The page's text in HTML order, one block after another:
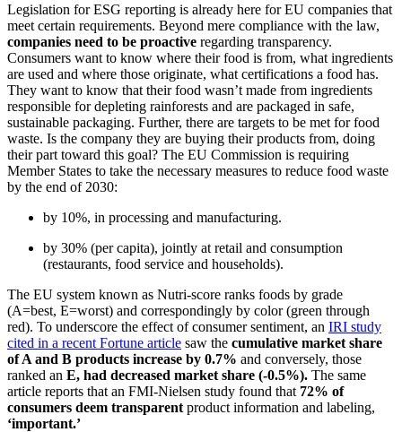
Legislation for ESG reporting is already here for EU companies that
meet certain requirements. Beyond mere compliance with the law,
companies need to be proactive regarding transparency.
Consumers want to know where their food is from, what ingredients
are used and where those originate, what certifications a food has.
They want to know that their food wasn’t made from ingredients
responsible for depleting rainforests and are packaged in safe,
sustainable packaging. Further, there are targets to be met for food
waste. Is the company they are buying their products from, doing
their part toward this goal? The EU Commission is requiring
Member States to take the necessary measures to reduce food waste
by the end of 2030:
by 10%, in processing and manufacturing.
by 30% (per capita), jointly at retail and consumption
(restaurants, food service and households).
The EU system known as Nutri-score ranks foods by grade
(A=best, E=worst) and correspondingly by color (green through
red). To underscore the effect of consumer sentiment, an IRI study
cited in a recent Fortune article saw the cumulative market share
of A and B products increase by 0.7% and conversely, those
ranked an E, had decreased market share (-0.5%). The same
article reports that an FMI-Nielsen study found that 72% of
consumers deem transparent product information and labeling,
‘important.’